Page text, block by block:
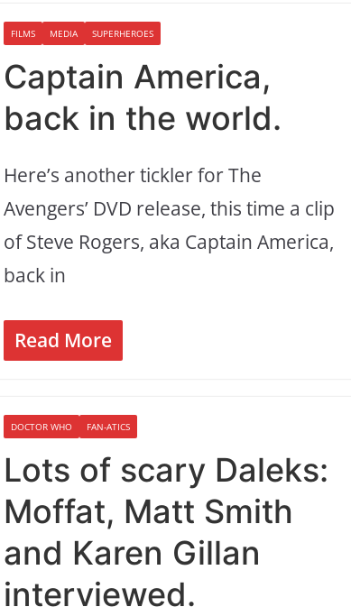
FILMS MEDIA SUPERHEROES
Captain America,
back in the world.
Here’s another tickler for The
Avengers’ DVD release, this time a clip
of Steve Rogers, aka Captain America,
back in
Read More
DOCTOR WHO FAN-ATICS
Lots of scary Daleks:
Moffat, Matt Smith
and Karen Gillan
interviewed.